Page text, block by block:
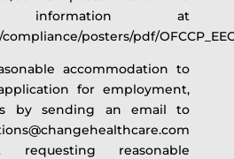
information at
posters/pdf/
accommodation to
for employment,
by sending an email to
requesting reasonable